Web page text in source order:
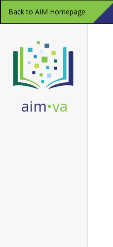
Navigation
Back to AIM Homepage
aim•va